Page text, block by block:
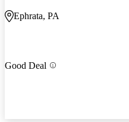
Ephrata, PA
Good Deal